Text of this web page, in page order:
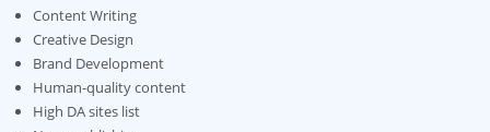
Content Writing
Creative Design
Brand Development
Human-quality content
High DA sites list